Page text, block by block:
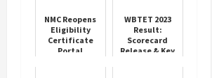
NMC Reopens
Eligibility
Certificate
Portal
WBTET 2023
Result:
Scorecard
Release & Key